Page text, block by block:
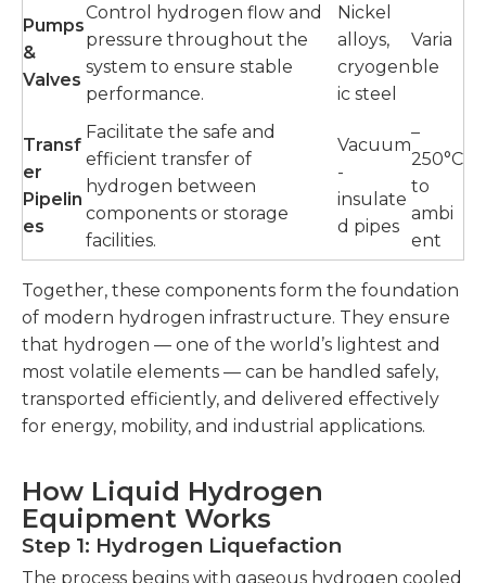
Pumps
&
Valves
Control hydrogen flow and
pressure throughout the
system to ensure stable
performance.
Nickel
alloys,
cryogen
ic steel
Varia
ble
Transf
er
Pipelin
es
Facilitate the safe and
efficient transfer of
hydrogen between
components or storage
facilities.
Vacuum
-
insulate
d pipes
–
250°C
to
ambi
ent
Together, these components form the foundation
of modern hydrogen infrastructure. They ensure
that hydrogen — one of the world’s lightest and
most volatile elements — can be handled safely,
transported efficiently, and delivered effectively
for energy, mobility, and industrial applications.
How Liquid Hydrogen
Equipment Works
Step 1: Hydrogen Liquefaction
The process begins with gaseous hydrogen cooled